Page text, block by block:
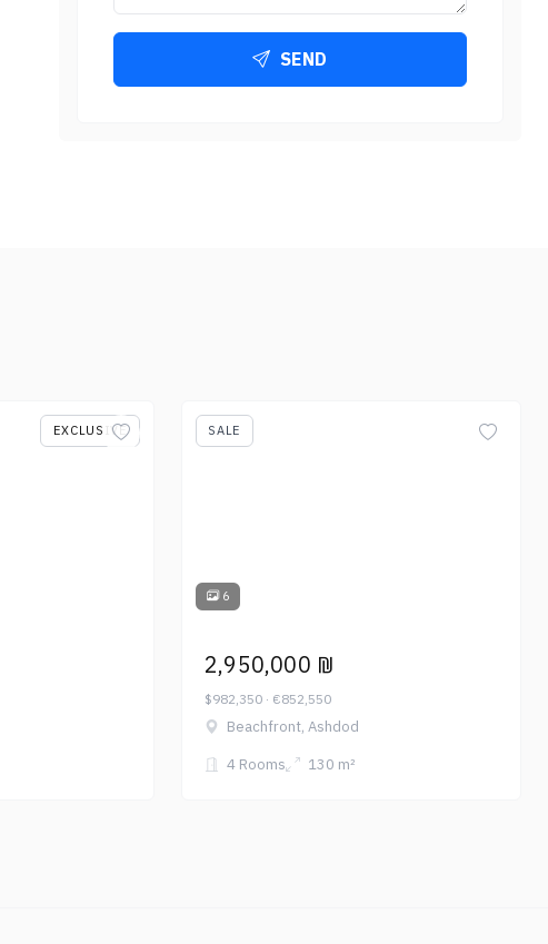
SEND
EXCLUSIVE SALE
6
2,950,000 ₪
$982,350 · €852,550
Beachfront, Ashdod
4 Rooms
130 m²